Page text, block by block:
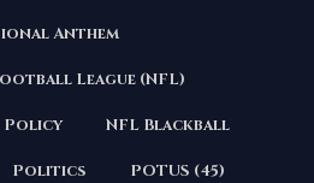
Anthem
League (NFL)
Policy NFL Blackball
Politics POTUS (45)